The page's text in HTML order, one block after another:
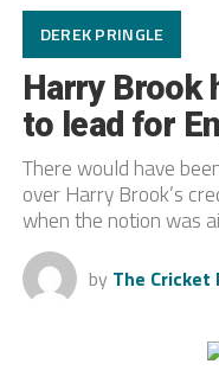
DEREK PRINGLE
Harry Brook
to lead for
There would have
over Harry Brook’s
when the notion was
by The Cricket